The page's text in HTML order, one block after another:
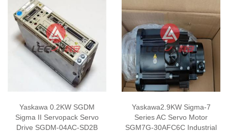
Yaskawa 0.2KW SGDM
Sigma II Servopack Servo
Drive SGDM-04AC-SD2B
Yaskawa2.9KW Sigma-7
Series AC Servo Motor
SGM7G-30AFC6C Industrial